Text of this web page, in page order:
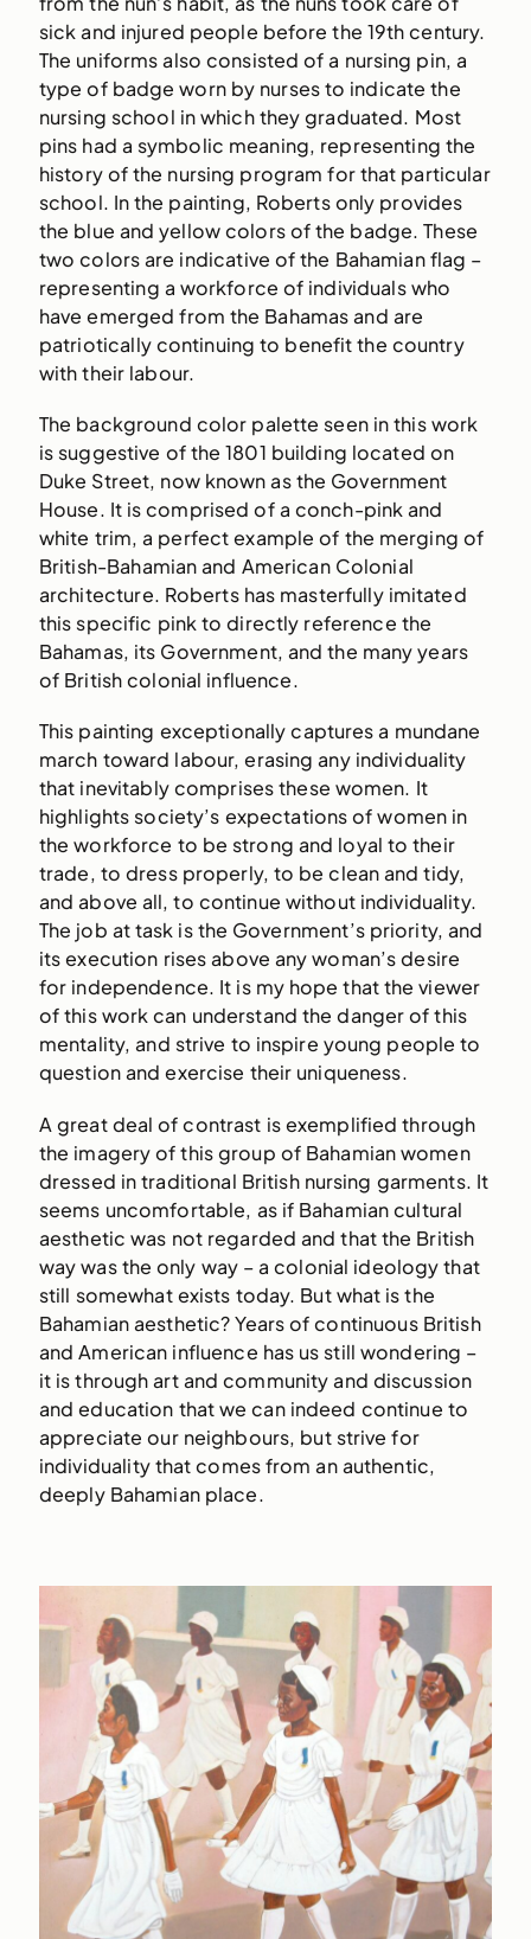
sick and injured people before the 19th century.
The uniforms also consisted of a nursing pin, a
type of badge worn by nurses to indicate the
nursing school in which they graduated. Most
pins had a symbolic meaning, representing the
history of the nursing program for that particular
school. In the painting, Roberts only provides
the blue and yellow colors of the badge. These
two colors are indicative of the Bahamian flag –
representing a workforce of individuals who
have emerged from the Bahamas and are
patriotically continuing to benefit the country
with their labour.
The background color palette seen in this work
is suggestive of the 1801 building located on
Duke Street, now known as the Government
House. It is comprised of a conch-pink and
white trim, a perfect example of the merging of
British-Bahamian and American Colonial
architecture. Roberts has masterfully imitated
this specific pink to directly reference the
Bahamas, its Government, and the many years
of British colonial influence.
This painting exceptionally captures a mundane
march toward labour, erasing any individuality
that inevitably comprises these women. It
highlights society’s expectations of women in
the workforce to be strong and loyal to their
trade, to dress properly, to be clean and tidy,
and above all, to continue without individuality.
The job at task is the Government’s priority, and
its execution rises above any woman’s desire
for independence. It is my hope that the viewer
of this work can understand the danger of this
mentality, and strive to inspire young people to
question and exercise their uniqueness.
A great deal of contrast is exemplified through
the imagery of this group of Bahamian women
dressed in traditional British nursing garments. It
seems uncomfortable, as if Bahamian cultural
aesthetic was not regarded and that the British
way was the only way – a colonial ideology that
still somewhat exists today. But what is the
Bahamian aesthetic? Years of continuous British
and American influence has us still wondering –
it is through art and community and discussion
and education that we can indeed continue to
appreciate our neighbours, but strive for
individuality that comes from an authentic,
deeply Bahamian place.